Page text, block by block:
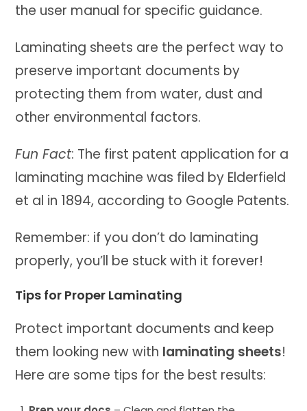
the user manual for specific guidance.
Laminating sheets are the perfect way to
preserve important documents by
protecting them from water, dust and
other environmental factors.
Fun Fact: The first patent application for a
laminating machine was filed by Elderfield
et al in 1894, according to Google Patents.
Remember: if you don’t do laminating
properly, you’ll be stuck with it forever!
Tips for Proper Laminating
Protect important documents and keep
them looking new with laminating sheets!
Here are some tips for the best results: